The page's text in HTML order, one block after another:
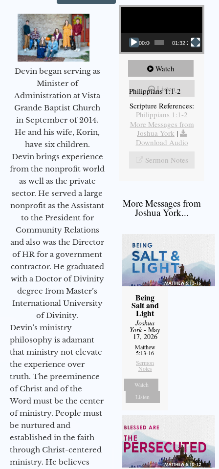
Devin began serving as
Minister of
Administration at Vista
Grande Baptist Church
in September of 2014.
He and his wife, Korin,
have six children.
Devin brings experience
from the nonprofit world
as well as the private
sector. He served a large
nonprofit as the Assistant
to the President for
Community Relations
and also was the Director
of HR for a government
contractor. He graduated
with a Doctor of Divinity
degree from Master’s
International University
of Divinity.
Devin’s ministry
philosophy is adamant
that ministry not elevate
the experience over
truth. The preeminence
of Christ and of the
Word must be the center
of ministry. People must
be nurtured and
established in the faith
through Christ-centered
ministry. He believes
Video Player
00:00 01:32:29
Watch
Listen
Philippians 1:1-2
Scripture References:
Philippians 1:1-2
More Messages from
Joshua York |
Download Audio
Sermon Notes
More Messages from
Joshua York...
Being
Salt and
Light
Joshua
York- May
17, 2026
Matthew
5:13-16
Sermon
Notes
Watch
Listen